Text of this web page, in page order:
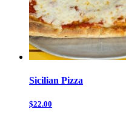
Sicilian Pizza
$22.00